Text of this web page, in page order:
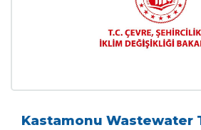
Kastamonu Wastewater